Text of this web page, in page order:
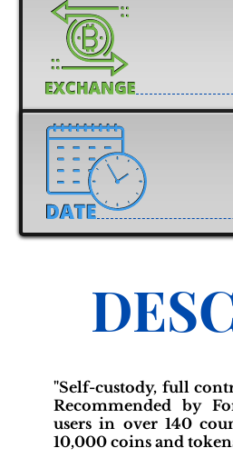
"Self-custody, full
Recommended by
users in over 140
10,000 coins and